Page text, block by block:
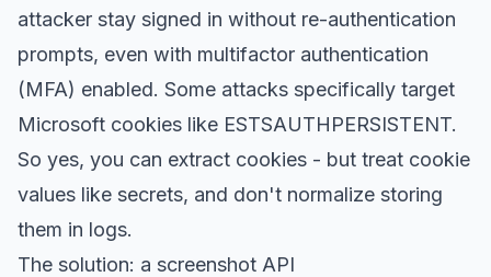
attacker stay signed in without re-authentication
prompts, even with multifactor authentication
(MFA) enabled. Some attacks specifically target
Microsoft cookies like ESTSAUTHPERSISTENT.
So yes, you can extract cookies - but treat cookie
values like secrets, and don't normalize storing
them in logs.
The solution: a screenshot API